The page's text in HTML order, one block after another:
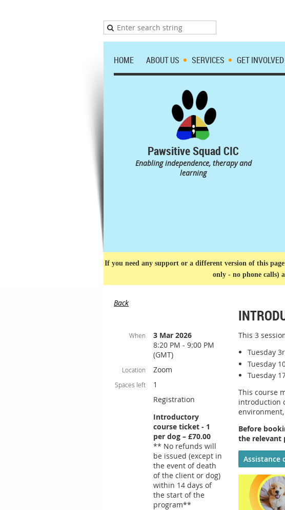
HOME ABOUT US SERVICES GET INVOLVED
Pawsitive Squad CIC
Enabling independence, therapy and
learning
If you need any support or a different version of this
only - no phone calls)
Back
When
3 Mar 2026
8:20 PM - 9:00 PM
(GMT)
Location Zoom
Spaces left
1
Registration
Introductory
course ticket - 1
per dog – £70.00
** No refunds will
be issued (except in
the event of death
of the client or dog)
within 14 days of
the start of the
program**
This 3
Tuesday
Tuesday
Tuesday
This course
introduction
Before
the relevant
Assistance